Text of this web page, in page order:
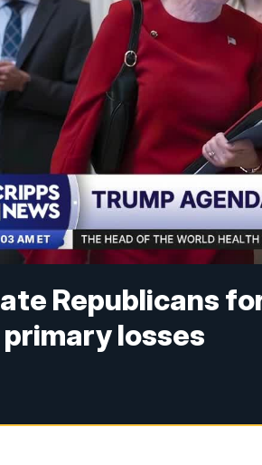
Republicans
losses